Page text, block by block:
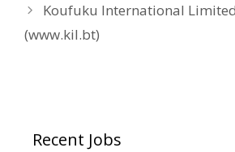
Koufuku International
(www.kil.bt)
Recent Jobs